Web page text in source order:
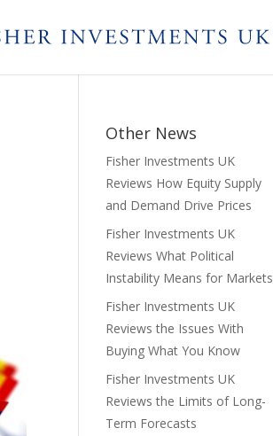
Other News
Fisher Investments UK
Reviews How Equity Supply
and Demand Drive Prices
Fisher Investments UK
Reviews What Political
Instability Means for Markets
Fisher Investments UK
Reviews the Issues With
Buying What You Know
Fisher Investments UK
Reviews the Limits of Long-
Term Forecasts